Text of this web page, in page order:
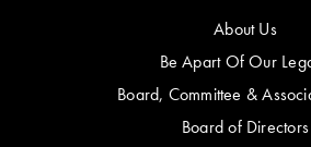
About Us
Be Apart Of Our
Board, Committee &
Board of Directors